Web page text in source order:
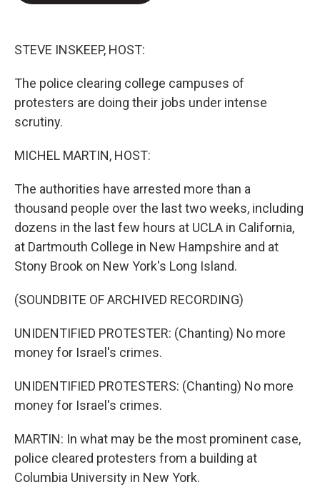
STEVE INSKEEP, HOST:
The police clearing college campuses of
protesters are doing their jobs under intense
scrutiny.
MICHEL MARTIN, HOST:
The authorities have arrested more than a
thousand people over the last two weeks, including
dozens in the last few hours at UCLA in California,
at Dartmouth College in New Hampshire and at
Stony Brook on New York's Long Island.
(SOUNDBITE OF ARCHIVED RECORDING)
UNIDENTIFIED PROTESTER: (Chanting) No more
money for Israel's crimes.
UNIDENTIFIED PROTESTERS: (Chanting) No more
money for Israel's crimes.
MARTIN: In what may be the most prominent case,
police cleared protesters from a building at
Columbia University in New York.